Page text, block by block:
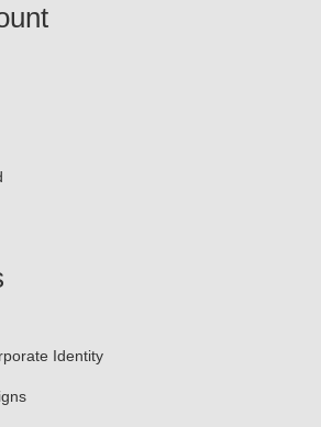
Identity